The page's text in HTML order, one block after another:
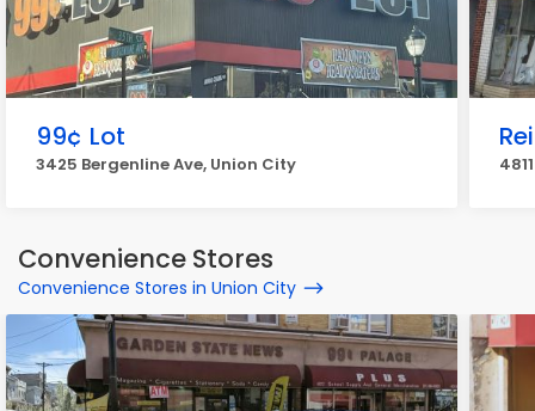
99¢ Lot
3425 Bergenline Ave, Union City
Convenience Stores
Convenience Stores in Union City